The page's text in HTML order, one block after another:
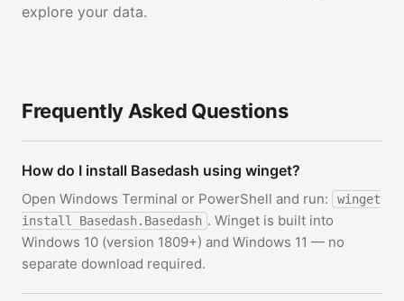
explore your data.
Frequently Asked Questions
How do I install Basedash using winget?
Open Windows Terminal or PowerShell and run:
winget
install Basedash.Basedash . Winget is built into
Windows 10 (version 1809+) and Windows 11 — no
separate download required.